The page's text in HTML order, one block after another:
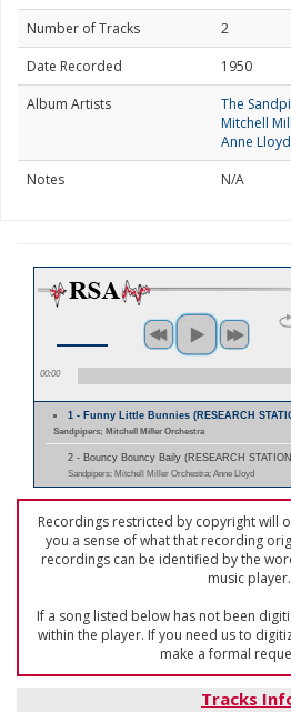
Number of Tracks
2
Date Recorded
1950
Album Artists
The
Mitchell
Anne Lloyd
Notes
N/A
00:00
1 - Funny Little Bunnies (RESEARCH
Sandpipers; Mitchell Miller Orchestra
2 - Bouncy Bouncy Baily (RESEARCH
Sandpipers; Mitchell Miller Orchestra; Anne Lloyd
Recordings restricted by copyright will
you a sense of what that recording
recordings can be identified by the
music player.
If a song listed below has not been
within the player. If you need us to
make a formal
Tracks